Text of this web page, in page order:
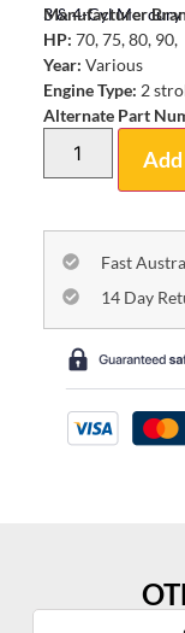
3 & 4-Cyl
Manufacturer
HP: 70, 75, 80, 90,
Year: Various
Engine Type: 2
Alternate Part
Fast
14 Day